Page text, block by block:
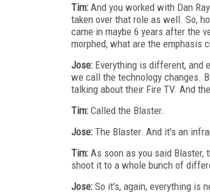
Tim: And you worked with Dan
taken over that role as well. So,
came in maybe 6 years after the
morphed, what are the emphasis
Jose: Everything is different, and
we call the technology changes.
talking about their Fire TV. And
Tim: Called the Blaster.
Jose: The Blaster. And it's an
Tim: As soon as you said
shoot it to a whole bunch of
Jose: So it's, again, everything is